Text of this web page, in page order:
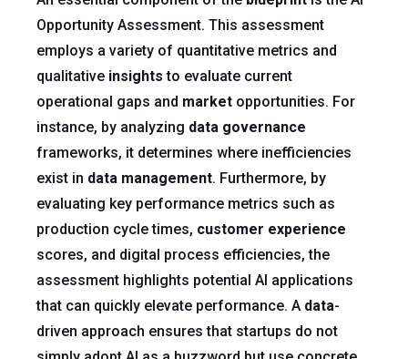
Opportunity Assessment. This assessment
employs a variety of quantitative metrics and
qualitative insights to evaluate current
operational gaps and market opportunities. For
instance, by analyzing data governance
frameworks, it determines where inefficiencies
exist in data management. Furthermore, by
evaluating key performance metrics such as
production cycle times, customer experience
scores, and digital process efficiencies, the
assessment highlights potential AI applications
that can quickly elevate performance. A data-
driven approach ensures that startups do not